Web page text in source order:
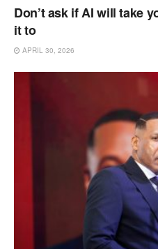
Don’t ask if AI will take
it to
APRIL 30, 2026